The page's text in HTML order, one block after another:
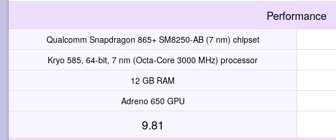
Performance
Qualcomm Snapdragon 865+ SM8250-AB (7 nm) chipset
Kryo 585, 64-bit, 7 nm (Octa-Core 3000 MHz) processor
12 GB RAM
Adreno 650 GPU
9.81